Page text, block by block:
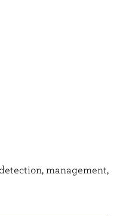
management,